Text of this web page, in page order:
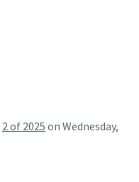
2 of 2025 on Wednesday,